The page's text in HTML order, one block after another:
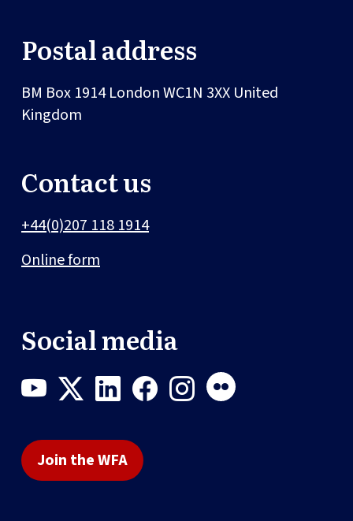
Postal address
BM Box 1914LondonWC1N 3XX United
Kingdom
Contact us
+44(0)207 118 1914
Online form
Social media
Join the WFA